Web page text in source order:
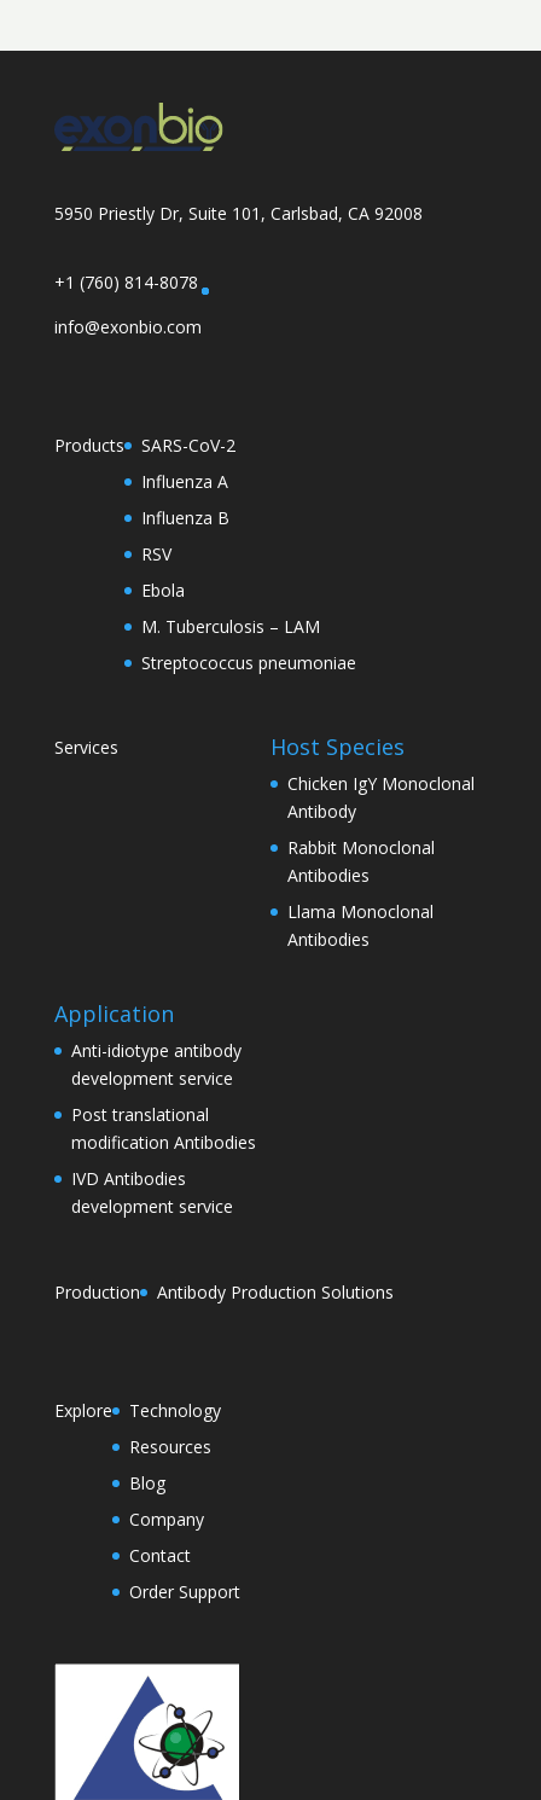
5950 Priestly Dr, Suite 101, Carlsbad, CA 92008
+1 (760) 814-8078
info@exonbio.com
Products
SARS-CoV-2
Influenza A
Influenza B
RSV
Ebola
M. Tuberculosis – LAM
Streptococcus pneumoniae
Services Host Species
Chicken IgY Monoclonal
Antibody
Rabbit Monoclonal
Antibodies
Llama Monoclonal
Antibodies
Application
Anti-idiotype antibody
development service
Post translational
modification Antibodies
IVD Antibodies
development service
Production Antibody Production Solutions
Explore
Technology
Resources
Blog
Company
Contact
Order Support